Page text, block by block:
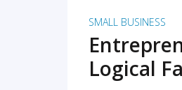
SMALL BUSINESS
Logical